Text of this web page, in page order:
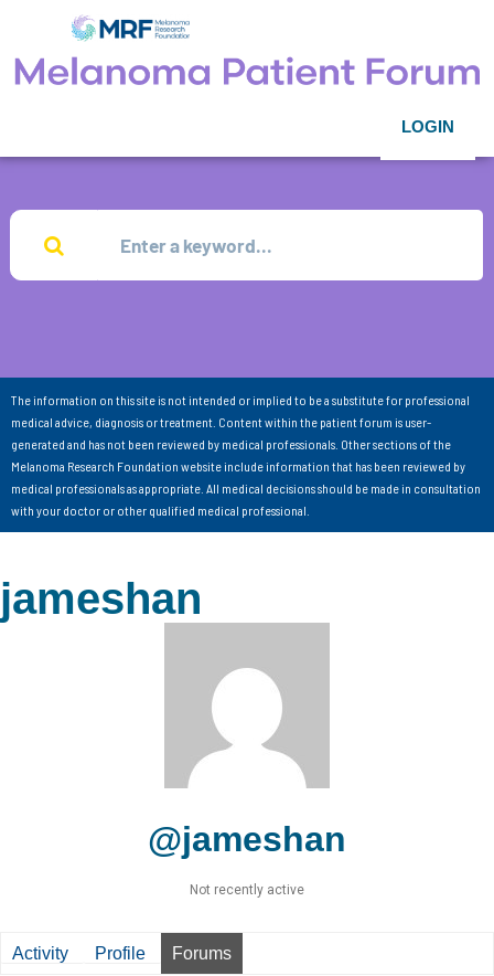
LOGIN
The information on this site is not intended or implied to be a substitute for professional
medical advice, diagnosis or treatment. Content within the patient forum is user-
generated and has not been reviewed by medical professionals. Other sections of the
Melanoma Research Foundation website include information that has been reviewed by
medical professionals as appropriate. All medical decisions should be made in consultation
with your doctor or other qualified medical professional.
jameshan
@jameshan
Not recently active
Activity Profile Forums